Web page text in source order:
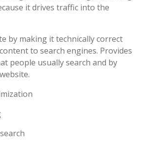
it drives traffic into the
by making it technically correct
to search engines. Provides
people usually search and by